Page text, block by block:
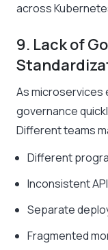
across
9. Lack of
As microservices
governance
Different teams
Different
Inconsistent
Separate
Fragmented